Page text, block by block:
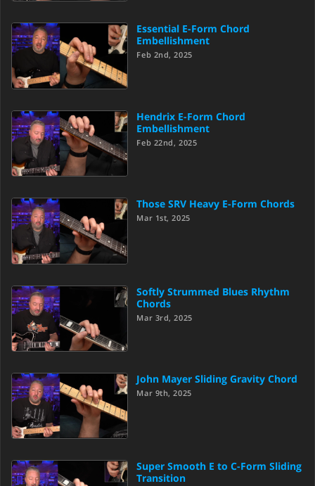
Essential E-Form Chord
Embellishment
Feb 2nd, 2025
Hendrix E-Form Chord
Embellishment
Feb 22nd, 2025
Those SRV Heavy E-Form Chords
Mar 1st, 2025
Softly Strummed Blues Rhythm
Chords
Mar 3rd, 2025
John Mayer Sliding Gravity Chord
Mar 9th, 2025
Super Smooth E to C-Form Sliding
Transition